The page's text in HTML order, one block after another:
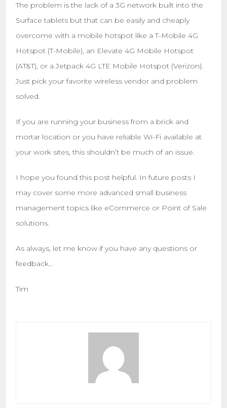
The problem is the lack of a 3G network built into the
Surface tablets but that can be easily and cheaply
overcome with a mobile hotspot like a T-Mobile 4G
Hotspot (T-Mobile), an Elevate 4G Mobile Hotspot
(AT&T), or a Jetpack 4G LTE Mobile Hotspot (Verizon).
Just pick your favorite wireless vendor and problem
solved.
If you are running your business from a brick and
mortar location or you have reliable Wi-Fi available at
your work sites, this shouldn’t be much of an issue.
I hope you found this post helpful. In future posts I
may cover some more advanced small business
management topics like eCommerce or Point of Sale
solutions.
As always, let me know if you have any questions or
feedback…
Tim